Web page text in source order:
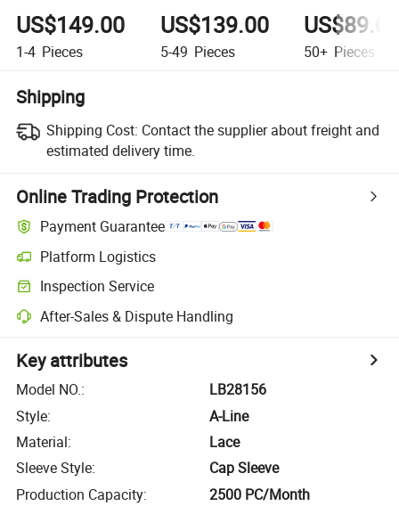
US$149.00
1-4 Pieces
US$139.00
5-49 Pieces 50+ Pieces
Shipping
Shipping Cost: Contact the supplier about freight and
estimated delivery time.
Online Trading Protection
Payment Guarantee
Platform Logistics
Inspection Service
After-Sales & Dispute Handling
Key attributes
Model NO.:
LB28156
Style:
A-Line
Material:
Lace
Sleeve Style:
Cap Sleeve
Production Capacity: 2500 PC/Month